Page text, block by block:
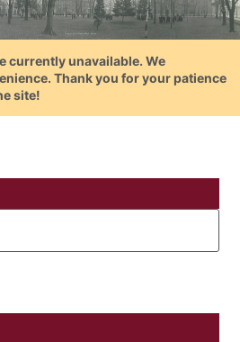
currently unavailable. We
Thank you for your patience
site!